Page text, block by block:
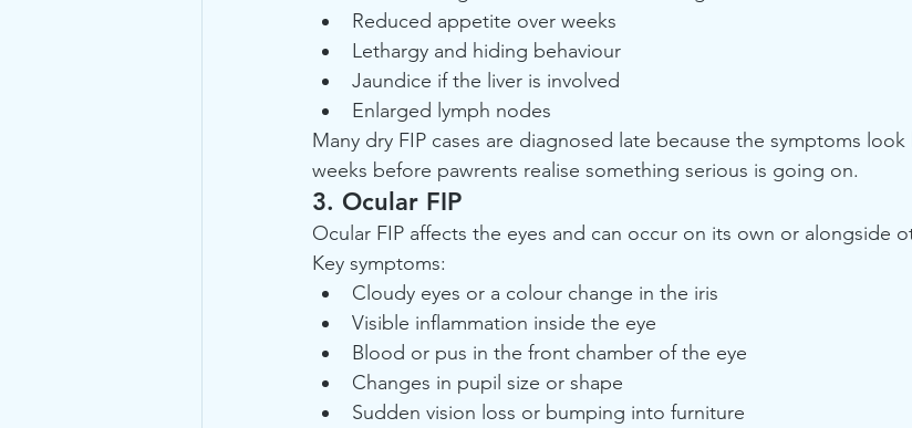
Reduced appetite over weeks
Lethargy and hiding behaviour
Jaundice if the liver is involved
Enlarged lymph nodes
Many dry FIP cases are diagnosed late because the symptoms
weeks before pawrents realise something serious is going on.
3. Ocular FIP
Ocular FIP affects the eyes and can occur on its own or alongside
Key symptoms:
Cloudy eyes or a colour change in the iris
Visible inflammation inside the eye
Blood or pus in the front chamber of the eye
Changes in pupil size or shape
Sudden vision loss or bumping into furniture